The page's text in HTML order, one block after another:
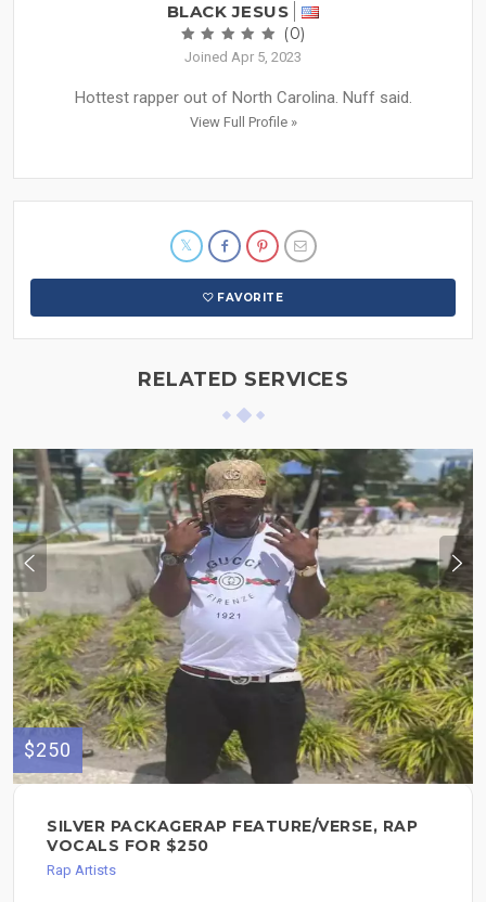
BLACK JESUS
(0)
Joined Apr 5, 2023
Hottest rapper out of North Carolina. Nuff said.
View Full Profile »
FAVORITE
RELATED SERVICES
$250
SILVER PACKAGERAP FEATURE/VERSE, RAP
VOCALS FOR $250
Rap Artists